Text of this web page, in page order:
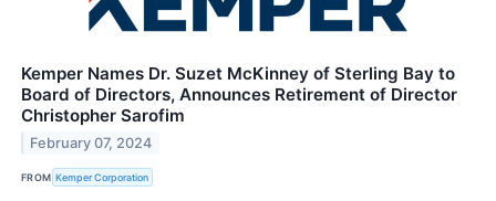
Kemper Names Dr. Suzet McKinney of Sterling Bay to
Board of Directors, Announces Retirement of Director
Christopher Sarofim
February 07, 2024
FROM Kemper Corporation